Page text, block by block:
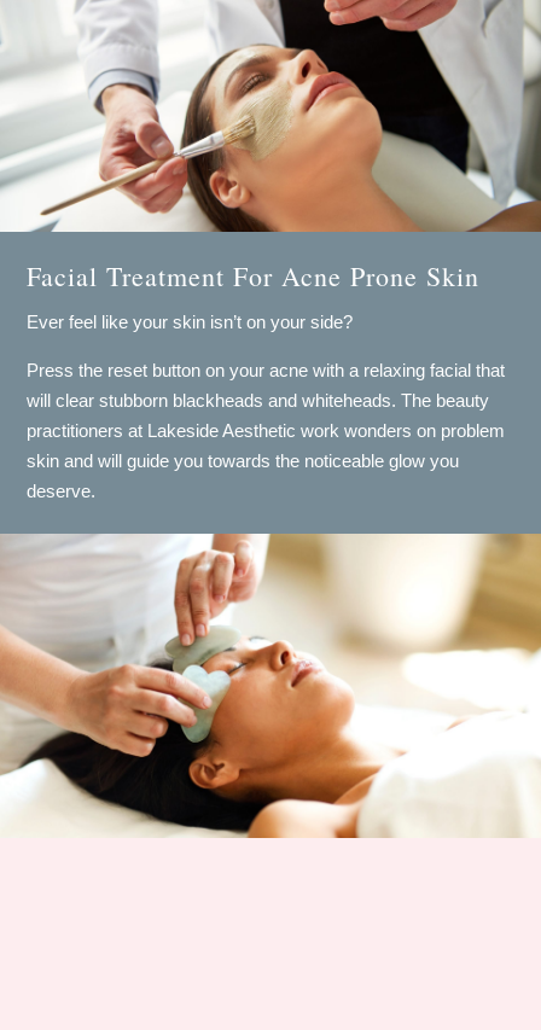
Facial Treatment For Acne Prone Skin
Ever feel like your skin isn’t on your side?
​Press the reset button on your acne with a relaxing facial that
will clear stubborn blackheads and whiteheads. The beauty
practitioners at Lakeside Aesthetic work wonders on problem
skin and will guide you towards the noticeable glow you
deserve.